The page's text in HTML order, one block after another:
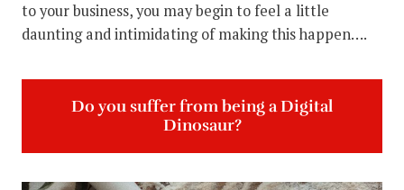
to your business, you may begin to feel a little
daunting and intimidating of making this happen….
Do you suffer from being a Digital
Dinosaur?